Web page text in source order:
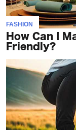
FASHION
How Can I
Friendly?